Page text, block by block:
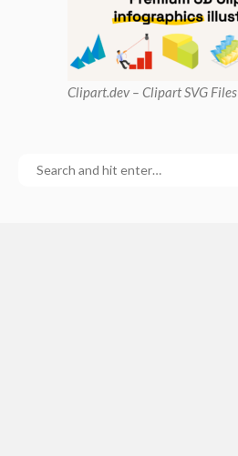
Clipart.dev – Clipart SVG Files